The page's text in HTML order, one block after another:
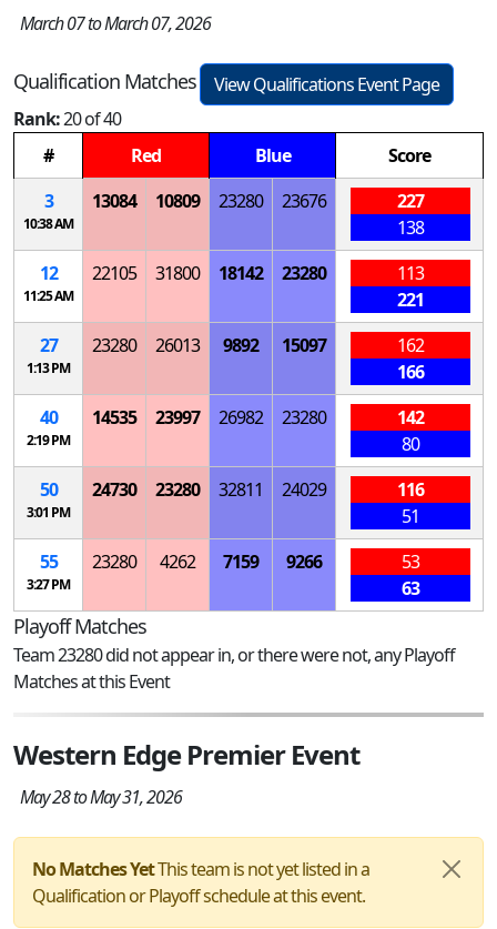
March 07 to March 07, 2026
Qualification Matches
View Qualifications Event Page
Rank:20 of 40
#
Red Blue
Score
3
10:38 AM
13084 10809 23280 23676
227
138
12
11:25 AM
22105 31800 18142 23280
113
221
27
1:13 PM
23280 26013 9892 15097
162
166
40
2:19 PM
14535 23997 26982 23280
142
80
50
3:01 PM
24730 23280 32811 24029
116
51
55
3:27 PM
23280 4262 7159 9266
53
63
Playoff Matches
Team 23280 did not appear in, or there were not, any Playoff
Matches at this Event
Western Edge Premier Event
May 28 to May 31, 2026
No Matches YetThis team is not yet listed in a
Qualification or Playoff schedule at this event.